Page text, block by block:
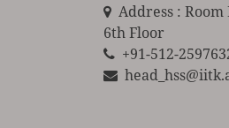
Address :
6th Floor
+91-512-